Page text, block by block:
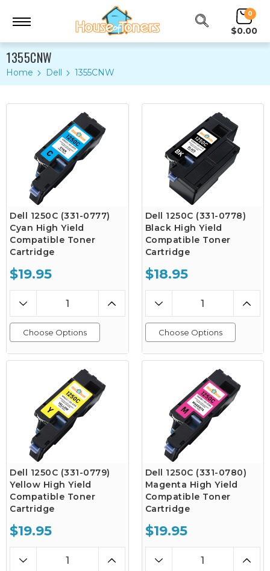
0
$0.00
1355CNW
Home Dell 1355CNW
Dell 1250C (331-0777)
Cyan High Yield
Compatible Toner
Cartridge
$19.95
Choose Options
Dell 1250C (331-0778)
Black High Yield
Compatible Toner
Cartridge
$18.95
Choose Options
Dell 1250C (331-0779)
Yellow High Yield
Compatible Toner
Cartridge
$19.95
Dell 1250C (331-0780)
Magenta High Yield
Compatible Toner
Cartridge
$19.95